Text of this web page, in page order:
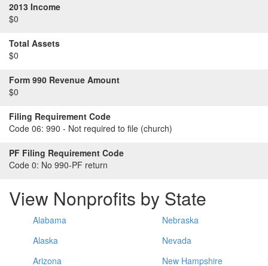
2013 Income
$0
Total Assets
$0
Form 990 Revenue Amount
$0
Filing Requirement Code
Code 06: 990 - Not required to file (church)
PF Filing Requirement Code
Code 0: No 990-PF return
View Nonprofits by State
Alabama
Alaska
Arizona
Nebraska
Nevada
New Hampshire